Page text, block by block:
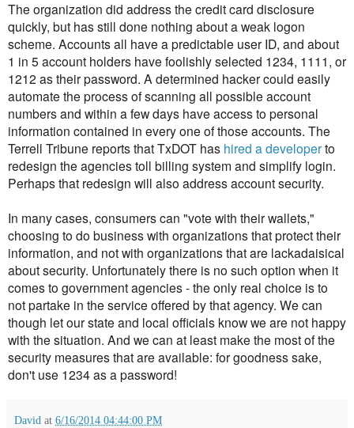
The organization did address the credit card disclosure
quickly, but has still done nothing about a weak logon
scheme. Accounts all have a predictable user ID, and about
1 in 5 account holders have foolishly selected 1234, 1111, or
1212 as their password. A determined hacker could easily
automate the process of scanning all possible account
numbers and within a few days have access to personal
information contained in every one of those accounts. The
Terrell Tribune reports that TxDOT has hired a developerto
redesign the agencies toll billing system and simplify login.
Perhaps that redesign will also address account security.
In many cases, consumers can "vote with their wallets,"
choosing to do business with organizations that protect their
information, and not with organizations that are lackadaisical
about security. Unfortunately there is no such option when it
comes to government agencies - the only real choice is to
not partake in the service offered by that agency. We can
though let our state and local officials know we are not happy
with the situation. And we can at least make the most of the
security measures that are available: for goodness sake,
don't use 1234 as a password!
David at 6/16/2014 04:44:00 PM